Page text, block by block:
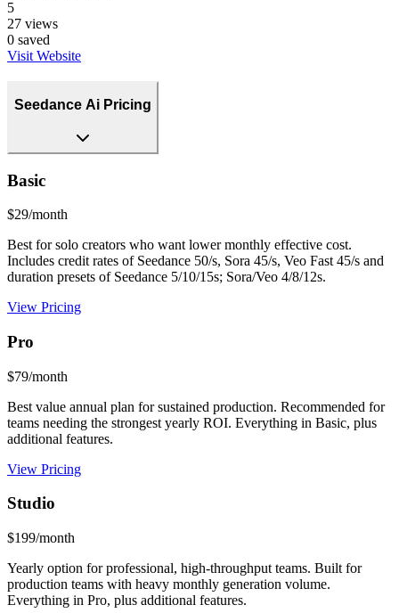
5
27 views
0 saved
Visit Website
Seedance Ai Pricing
Basic
$29/month
Best for solo creators who want lower monthly effective cost.
Includes credit rates of Seedance 50/s, Sora 45/s, Veo Fast 45/s and
duration presets of Seedance 5/10/15s; Sora/Veo 4/8/12s.
View Pricing
Pro
$79/month
Best value annual plan for sustained production. Recommended for
teams needing the strongest yearly ROI. Everything in Basic, plus
additional features.
View Pricing
Studio
$199/month
Yearly option for professional, high-throughput teams. Built for
production teams with heavy monthly generation volume.
Everything in Pro, plus additional features.